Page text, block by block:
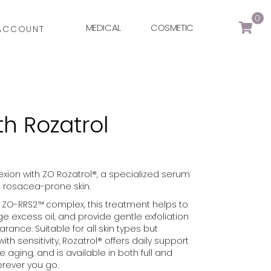
MEDICAL COSMETIC
0
Rozatrol
with ZO Rozatrol®, a specialized serum
prone skin.
RRS2™ complex, this treatment helps to
excess oil, and provide gentle exfoliation
Suitable for all skin types but
sensitivity, Rozatrol® offers daily support
aging, and is available in both full and
you go.